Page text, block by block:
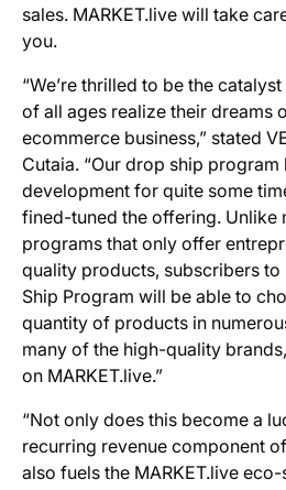
sales. MARKET.live will take
you.
“We’re thrilled to be the
of all ages realize their dreams
ecommerce business,” stated
Cutaia. “Our drop ship program
development for quite some
fined-tuned the offering. Unlike
programs that only offer
quality products, subscribers to
Ship Program will be able to
quantity of products in
many of the high-quality
on MARKET.live.”
“Not only does this become a
recurring revenue component
also fuels the MARKET.live